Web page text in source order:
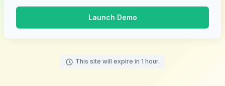
Launch Demo
This site will expire in 1 hour.